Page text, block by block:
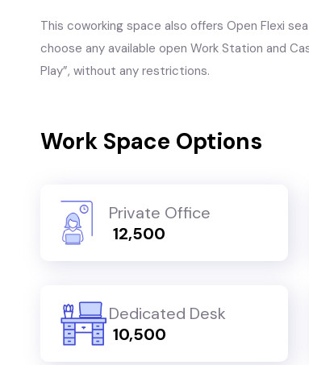
This coworking space also offers Open Flexi
choose any available open Work Station and
Play”, without any restrictions.
Work Space Options
Private Office
₹ 12,500
Dedicated Desk
₹ 10,500